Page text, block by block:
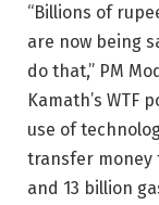
“Billions of
are now being
do that,” PM
Kamath’s WTF
use of
transfer money
and 13 billion